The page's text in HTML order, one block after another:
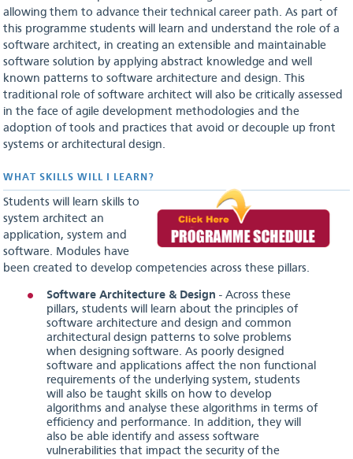
allowing them to advance their technical career path. As part of
this programme students will learn and understand the role of a
software architect, in creating an extensible and maintainable
software solution by applying abstract knowledge and well
known patterns to software architecture and design. This
traditional role of software architect will also be critically assessed
in the face of agile development methodologies and the
adoption of tools and practices that avoid or decouple up front
systems or architectural design.
WHAT SKILLS WILL I LEARN?
Students will learn skills to
system architect an
application, system and
software. Modules have
been created to develop competencies across these pillars.
Software Architecture & Design - Across these
pillars, students will learn about the principles of
software architecture and design and common
architectural design patterns to solve problems
when designing software. As poorly designed
software and applications affect the non functional
requirements of the underlying system, students
will also be taught skills on how to develop
algorithms and analyse these algorithms in terms of
efficiency and performance. In addition, they will
also be able identify and assess software
vulnerabilities that impact the security of the